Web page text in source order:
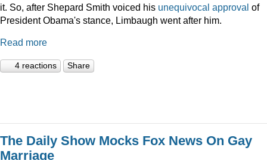
it. So, after Shepard Smith voiced his unequivocal approval of
President Obama's stance, Limbaugh went after him.
Read more
4 reactions Share
The Daily Show Mocks Fox News On Gay
Marriage